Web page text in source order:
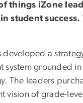
things iZone
student
developed a
grounded
The leaders
vision of grade-